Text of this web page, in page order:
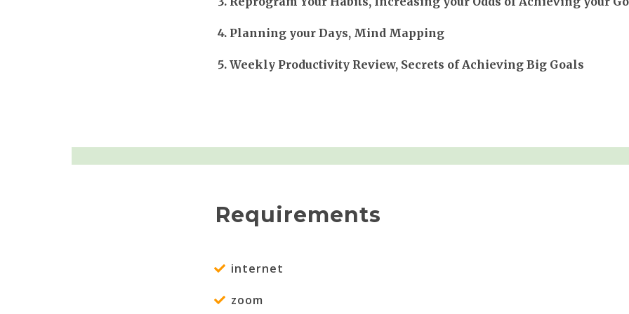
Planning your Days, Mind Mapping
Weekly Productivity Review, Secrets of Achieving Big Goals
Requirements
internet
zoom